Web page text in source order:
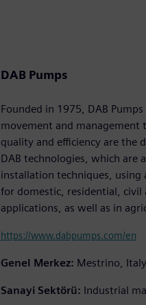
DAB Pumps
Founded in 1975, DAB
movement and management
quality and efficiency are the
DAB technologies, which are
installation techniques,
for domestic, residential, civil
applications, as well as in
https://www.dabpumps.com/en
Genel Merkez: Mestrino, Italy
Sanayi Sektörü: Industrial